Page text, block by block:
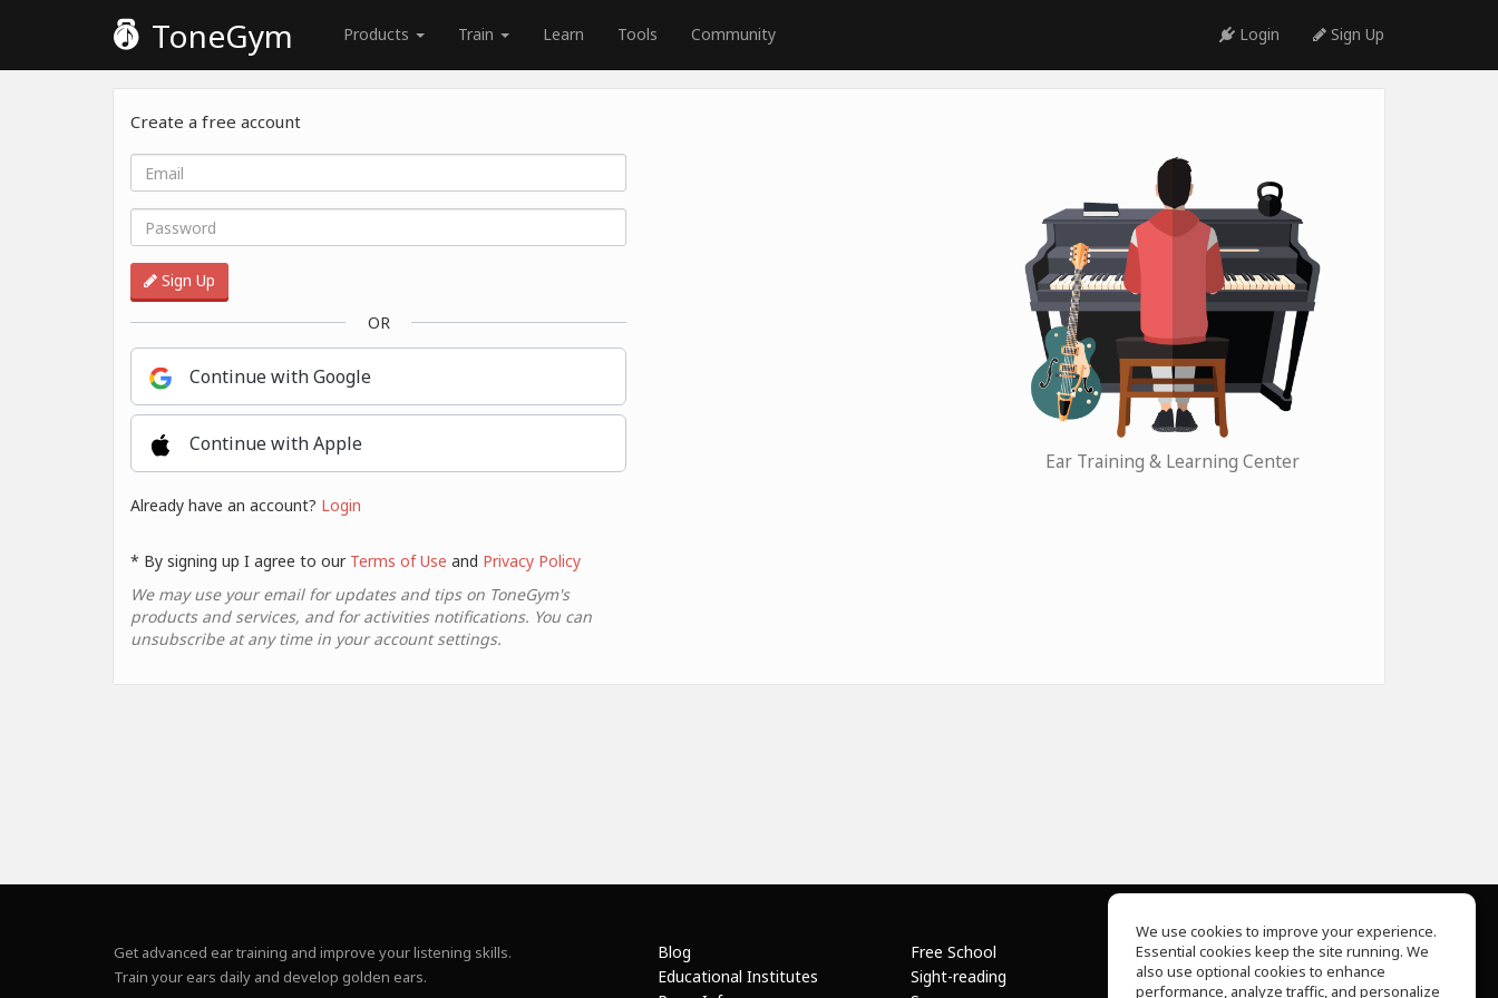
ToneGym Products Train Learn Tools Community Login Sign Up
Create a free account
Sign Up
OR
Continue with Google
Continue with Apple
Already have an account? Login
* By signing up I agree to our Terms of Use and Privacy Policy
We may use your email for updates and tips on ToneGym's
products and services, and for activities notifications. You can
unsubscribe at any time in your account settings.
Ear Training & Learning Center
Get advanced ear training and improve your listening skills.
Train your ears daily and develop golden ears.
Blog
Educational Institutes
Free School
Sight-reading
About Us
Help Center
We use cookies to improve your experience.
Essential cookies keep the site running. We
also use optional cookies to enhance
performance, analyze traffic, and personalize